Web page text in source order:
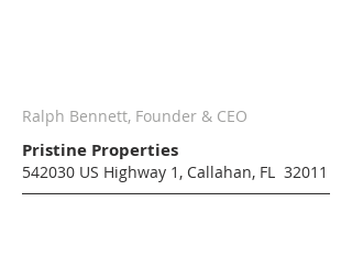
Ralph Bennett, Founder & CEO
Pristine Properties
542030 US Highway 1, Callahan, FL 32011